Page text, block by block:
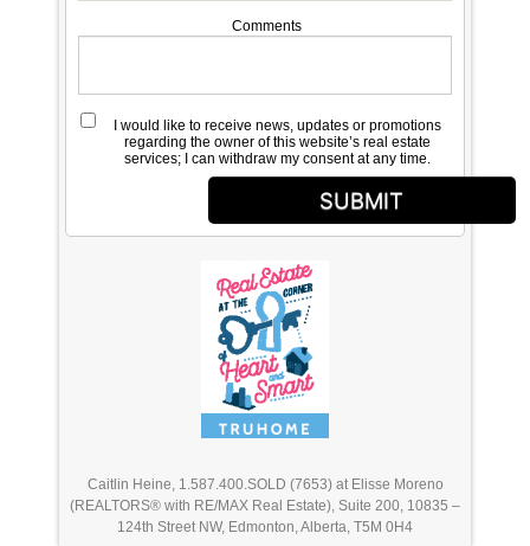
Comments
I would like to receive news, updates or promotions
regarding the owner of this website’s real estate
services; I can withdraw my consent at any time.
SUBMIT
Caitlin Heine, 1.587.400.SOLD (7653) at Elisse Moreno
(REALTORS® with RE/MAX Real Estate), Suite 200, 10835 –
124th Street NW, Edmonton, Alberta, T5M 0H4